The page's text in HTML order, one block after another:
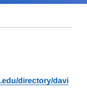
directory/davi